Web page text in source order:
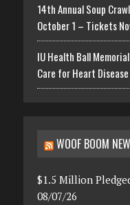
14th Annual Soup
October 1 – Tickets
IU Health Ball
Care for Heart
WOOF BOOM
$1.5 Million
08/07/26